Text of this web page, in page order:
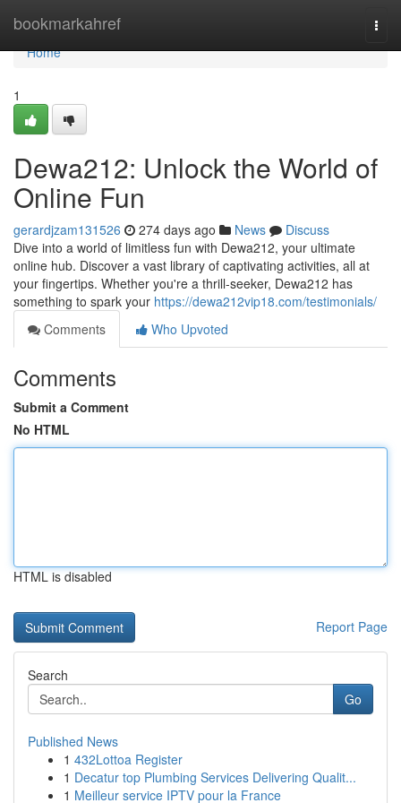
bookmarkahref
Home
Home
1
Dewa212: Unlock the World of
Online Fun
gerardjzam131526 274 days ago News
Discuss
Dive into a world of limitless fun with Dewa212, your ultimate
online hub. Discover a vast library of captivating activities, all at
your fingertips. Whether you're a thrill-seeker, Dewa212 has
something to spark your https://dewa212vip18.com/testimonials/
Comments
Who Upvoted
Comments
Submit a Comment
No HTML
HTML is disabled
Report Page
Search
Go
Published News
1 432Lottoa Register
1 Decatur top Plumbing Services Delivering Qualit...
1 Meilleur service IPTV pour la France